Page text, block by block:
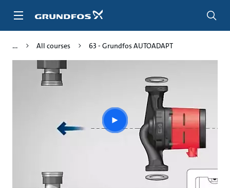
All courses 63 - Grundfos AUTOADAPT
Play
video